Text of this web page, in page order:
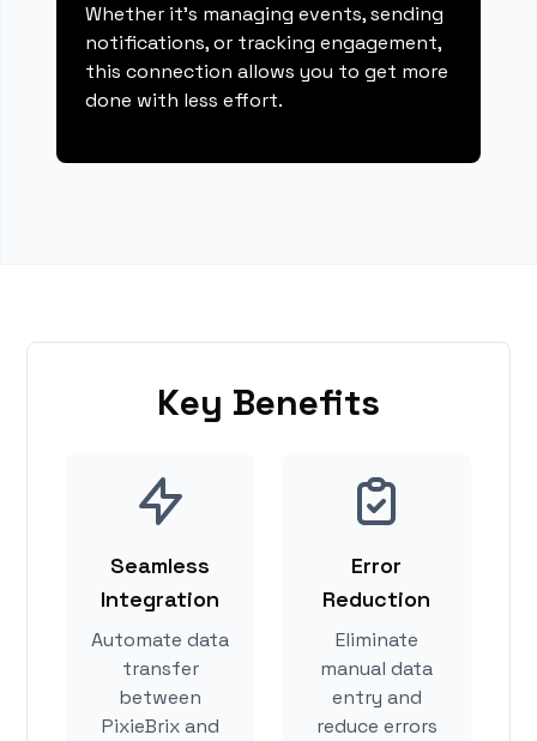
Whether it's managing events, sending
notifications, or tracking engagement,
this connection allows you to get more
done with less effort.
Key Benefits
Seamless
Integration
Automate data
transfer
between
PixieBrix and
Error
Reduction
Eliminate
manual data
entry and
reduce errors